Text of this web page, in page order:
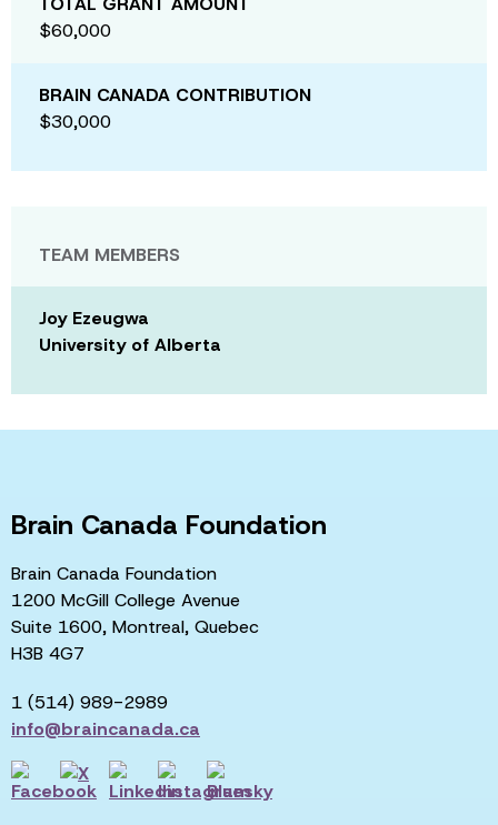
$60,000
BRAIN CANADA CONTRIBUTION
$30,000
TEAM MEMBERS
Joy Ezeugwa
University of Alberta
Brain Canada Foundation
Brain Canada Foundation
1200 McGill College Avenue
Suite 1600, Montreal, Quebec
H3B 4G7
1 (514) 989-2989
info@braincanada.ca